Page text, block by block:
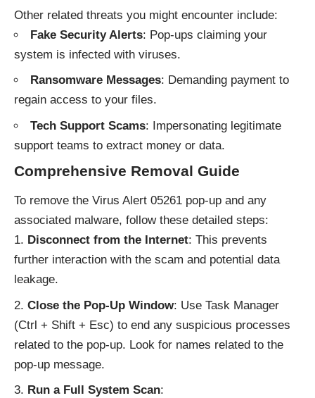
Other related threats you might encounter include:
Fake Security Alerts: Pop-ups claiming your
system is infected with viruses.
Ransomware Messages: Demanding payment to
regain access to your files.
Tech Support Scams: Impersonating legitimate
support teams to extract money or data.
Comprehensive Removal Guide
To remove the Virus Alert 05261 pop-up and any
associated malware, follow these detailed steps:
Disconnect from the Internet: This prevents
further interaction with the scam and potential data
leakage.
Close the Pop-Up Window: Use Task Manager
(Ctrl + Shift + Esc) to end any suspicious processes
related to the pop-up. Look for names related to the
pop-up message.
Run a Full System Scan: